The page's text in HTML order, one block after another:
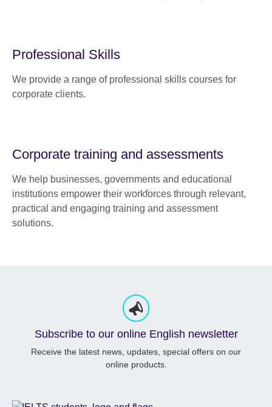
Professional Skills
We provide a range of professional skills courses for
corporate clients.
Corporate training and assessments
We help businesses, governments and educational
institutions empower their workforces through relevant,
practical and engaging training and assessment
solutions.
Subscribe to our online English newsletter
Receive the latest news, updates, special offers on our
online products.